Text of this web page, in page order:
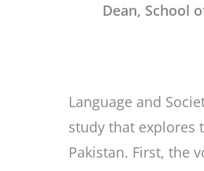
Dean, School
Language and
study that explores
Pakistan. First, the